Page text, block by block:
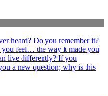
heard? Do you remember it?
you feel… the way it made you
live differently? If you
a new question; why is this